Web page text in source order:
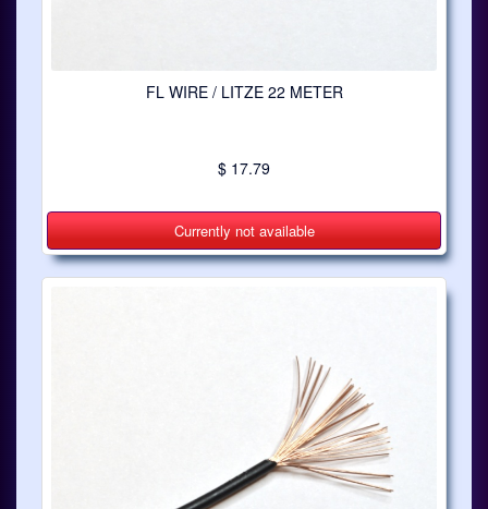
FL WIRE / LITZE 22 METER
$ 17.79
Currently not available